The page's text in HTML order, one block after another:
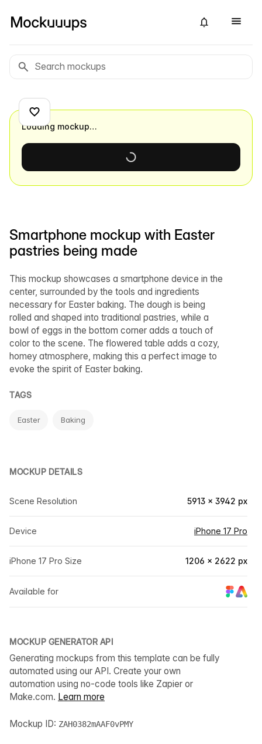
Smartphone mockup with Easter
pastries being made
This mockup showcases a smartphone device in the
center, surrounded by the tools and ingredients
necessary for Easter baking. The dough is being
rolled and shaped into traditional pastries, while a
bowl of eggs in the bottom corner adds a touch of
color to the scene. The flowered table adds a cozy,
homey atmosphere, making this a perfect image to
evoke the spirit of Easter baking.
TAGS
Easter Baking
MOCKUP DETAILS
Scene Resolution 5913 × 3942 px
Device iPhone 17 Pro
iPhone 17 Pro Size 1206 × 2622 px
Available for
MOCKUP GENERATOR API
Generating mockups from this template can be fully
automated using our API. Create your own
automation using no-code tools like Zapier or
Make.com. Learn more
Mockup ID: ZAH0382mAAF0vPMY
Loading mockup…